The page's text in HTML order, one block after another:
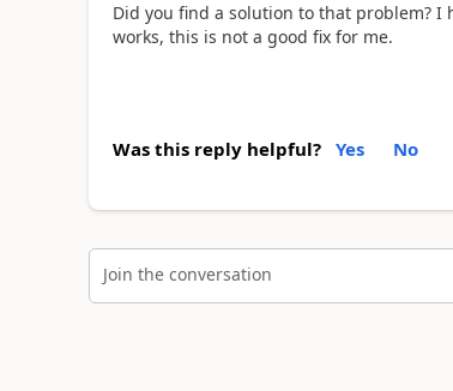
Did you find a solution to that problem? I
works, this is not a good fix for me.
Was this reply helpful? Yes No
Join the conversation